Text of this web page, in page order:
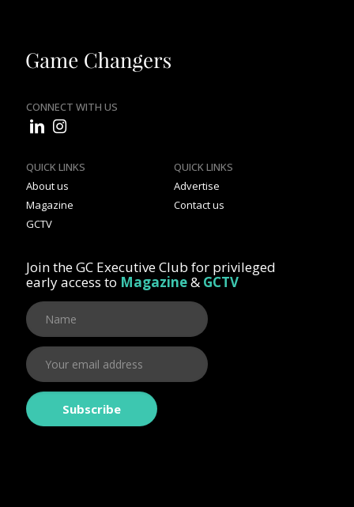
CONNECT WITH US
QUICK LINKS
About us
Magazine
GCTV
QUICK LINKS
Advertise
Contact us
Join the GC Executive Club for privileged
early access to Magazine& GCTV